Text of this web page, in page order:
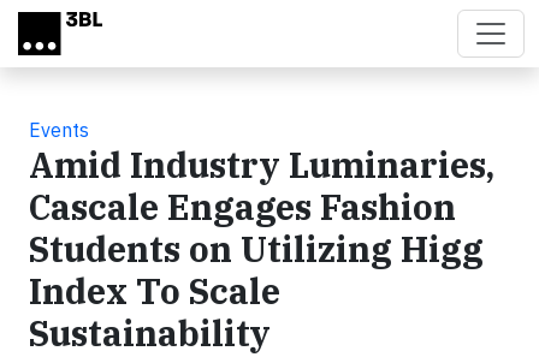
Skip to main content
Events
Amid Industry Luminaries,
Cascale Engages Fashion
Students on Utilizing Higg
Index To Scale
Sustainability